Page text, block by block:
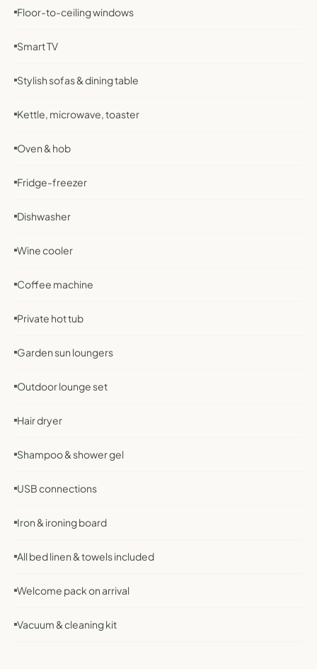
Floor-to-ceiling windows
Smart TV
Stylish sofas & dining table
Kettle, microwave, toaster
Oven & hob
Fridge-freezer
Dishwasher
Wine cooler
Coffee machine
Private hot tub
Garden sun loungers
Outdoor lounge set
Hair dryer
Shampoo & shower gel
USB connections
Iron & ironing board
All bed linen & towels included
Welcome pack on arrival
Vacuum & cleaning kit